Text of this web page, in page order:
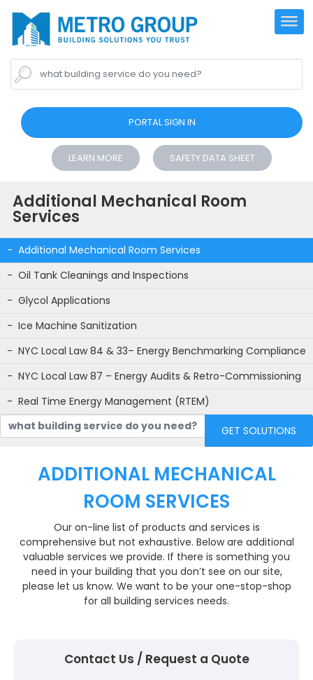
what building service do you need?
PORTAL SIGN IN
LEARN MORE SAFETY DATA SHEET
Additional Mechanical Room
Services
Additional Mechanical Room Services
Oil Tank Cleanings and Inspections
Glycol Applications
Ice Machine Sanitization
NYC Local Law 84 & 33– Energy Benchmarking Compliance
NYC Local Law 87 – Energy Audits & Retro-Commissioning
Real Time Energy Management (RTEM)
what building service do you need?
ADDITIONAL MECHANICAL
ROOM SERVICES
Our on-line list of products and services is
comprehensive but not exhaustive. Below are additional
valuable services we provide. If there is something you
need in your building that you don’t see on our site,
please let us know. We want to be your one-stop-shop
for all building services needs.
Contact Us / Request a Quote